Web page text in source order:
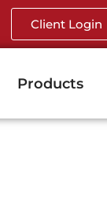
Client Login
Products